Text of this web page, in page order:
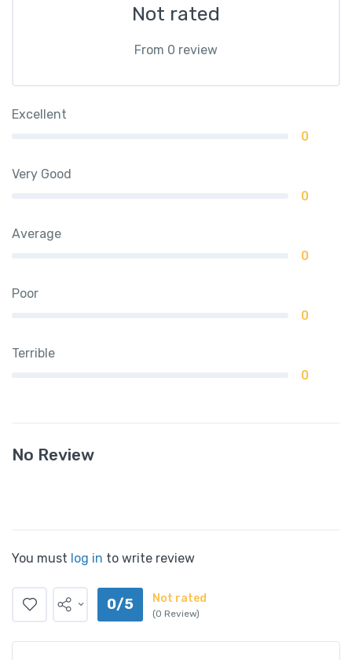
Not rated
From 0 review
Excellent
0
Very Good
0
Average
0
Poor
0
Terrible
0
No Review
You must log in to write review
0/5 Not rated
(0 Review)